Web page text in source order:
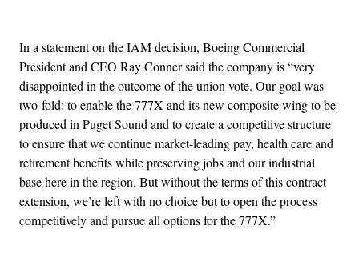
In a statement on the IAM decision, Boeing Commercial
President and CEO Ray Conner said the company is “very
disappointed in the outcome of the union vote. Our goal was
two-fold: to enable the 777X and its new composite wing to be
produced in Puget Sound and to create a competitive structure
to ensure that we continue market-leading pay, health care and
retirement benefits while preserving jobs and our industrial
base here in the region. But without the terms of this contract
extension, we’re left with no choice but to open the process
competitively and pursue all options for the 777X.”